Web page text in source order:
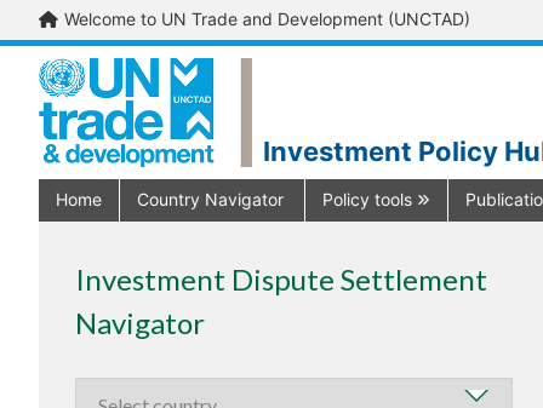
Welcome to UN Trade and Development (UNCTAD)
Investment Policy
Home Country Navigator Policy tools
Investment Dispute Settlement
Navigator